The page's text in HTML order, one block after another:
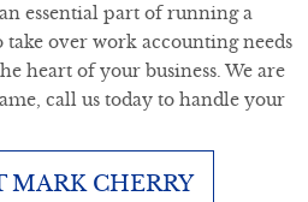
essential part of running a
take over work accounting needs
heart of your business. We are
call us today to handle your
MARK CHERRY